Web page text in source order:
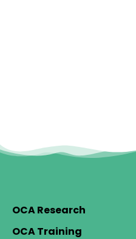
OCA Research
OCA Training